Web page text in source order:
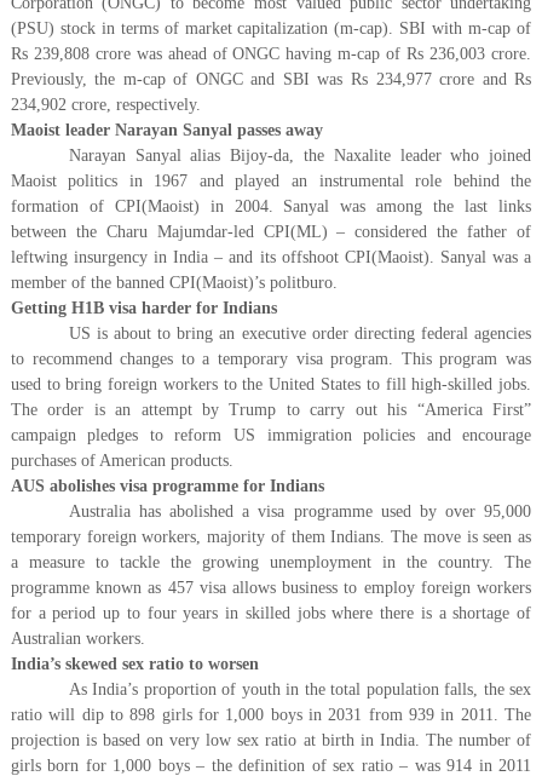
(PSU) stock in terms of market capitalization (m-cap). SBI with m-cap of
Rs 239,808 crore was ahead of ONGC having m-cap of Rs 236,003 crore.
Previously, the m-cap of ONGC and SBI was Rs 234,977 crore and Rs
234,902 crore, respectively.
Maoist leader Narayan Sanyal passes away
Narayan Sanyal alias Bijoy-da, the Naxalite leader who joined
Maoist politics in 1967 and played an instrumental role behind the
formation of CPI(Maoist) in 2004. Sanyal was among the last links
between the Charu Majumdar-led CPI(ML) – considered the father of
leftwing insurgency in India – and its offshoot CPI(Maoist). Sanyal was a
member of the banned CPI(Maoist)’s politburo.
Getting H1B visa harder for Indians
US is about to bring an executive order directing federal agencies
to recommend changes to a temporary visa program. This program was
used to bring foreign workers to the United States to fill high-skilled jobs.
The order is an attempt by Trump to carry out his “America First”
campaign pledges to reform US immigration policies and encourage
purchases of American products.
AUS abolishes visa programme for Indians
Australia has abolished a visa programme used by over 95,000
temporary foreign workers, majority of them Indians. The move is seen as
a measure to tackle the growing unemployment in the country. The
programme known as 457 visa allows business to employ foreign workers
for a period up to four years in skilled jobs where there is a shortage of
Australian workers.
India’s skewed sex ratio to worsen
As India’s proportion of youth in the total population falls, the sex
ratio will dip to 898 girls for 1,000 boys in 2031 from 939 in 2011. The
projection is based on very low sex ratio at birth in India. The number of
girls born for 1,000 boys – the definition of sex ratio – was 914 in 2011